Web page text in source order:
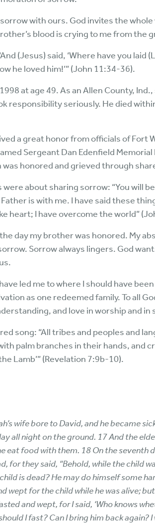
with ours. God invites the
blood is crying to me from the
(Jesus) said, ‘Where have you laid
he loved him!’” (John 11:34-36).
at age 49. As an Allen County,
responsibility seriously. He died
a great honor from officials of Fort
Sergeant Dan Edenfield
honored and grieved through
about sharing sorrow: “You will
is with me. I have said these
heart; I have overcome the world”
day my brother was honored. My
Sorrow always lingers. God
led me to where I should have
as one redeemed family. To all
and love in worship and in
song: “All tribes and peoples and
palm branches in their hands, and
Lamb’” (Revelation 7:9b-10).
wife bore to David, and he became
all night on the ground. 17 And the
eat food with them. 18 On the seventh
for they said, “Behold, while the child
is dead? He may do himself some
wept for the child while he was alive;
and wept, for I said, ‘Who knows
I fast? Can I bring him back